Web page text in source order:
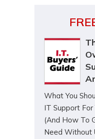
What You
IT Support For
(And How To
Need Without